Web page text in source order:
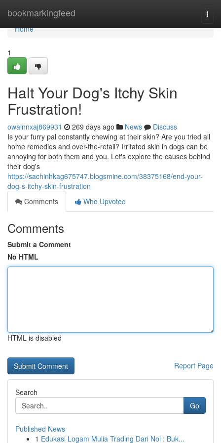
bookmarkingfeed
Home
Home
1
Halt Your Dog's Itchy Skin
Frustration!
owainnxaj869931 269 days ago News
Discuss
Is your furry pal constantly chewing at their skin? Are you tried all
home remedies and over-the-retail? Irritated skin in dogs can be
annoying for both them and you. Let's explore the causes behind
their dog's
https://sachinhkag675747.blogsmine.com/38375168/end-your-
dog-s-itchy-skin-frustration
Comments
Who Upvoted
Comments
Submit a Comment
No HTML
HTML is disabled
Report Page
Search
Go
Published News
1 Edukasi Logam Mulia Trading Dari Nol : Buk...